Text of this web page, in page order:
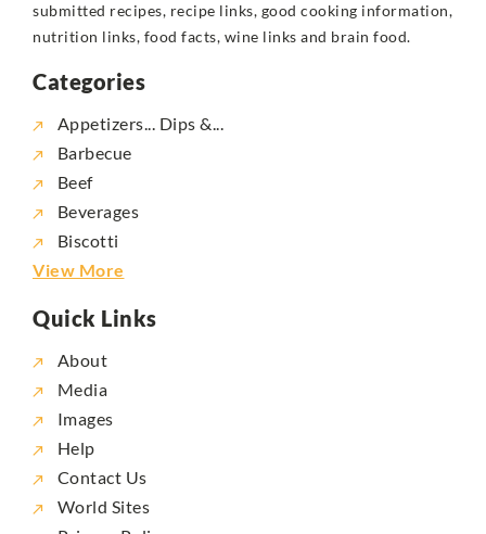
submitted recipes, recipe links, good cooking information,
nutrition links, food facts, wine links and brain food.
Categories
Appetizers... Dips &...
Barbecue
Beef
Beverages
Biscotti
View More
Quick Links
About
Media
Images
Help
Contact Us
World Sites